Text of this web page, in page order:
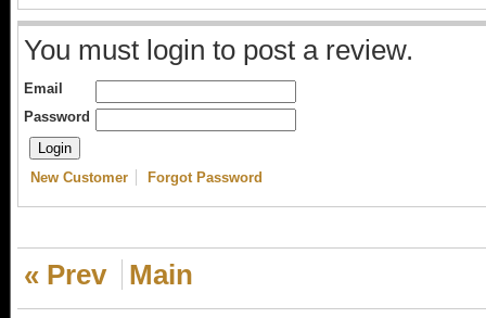
You must login to post a review.
Email
Password
New Customer Forgot Password
« Prev Main